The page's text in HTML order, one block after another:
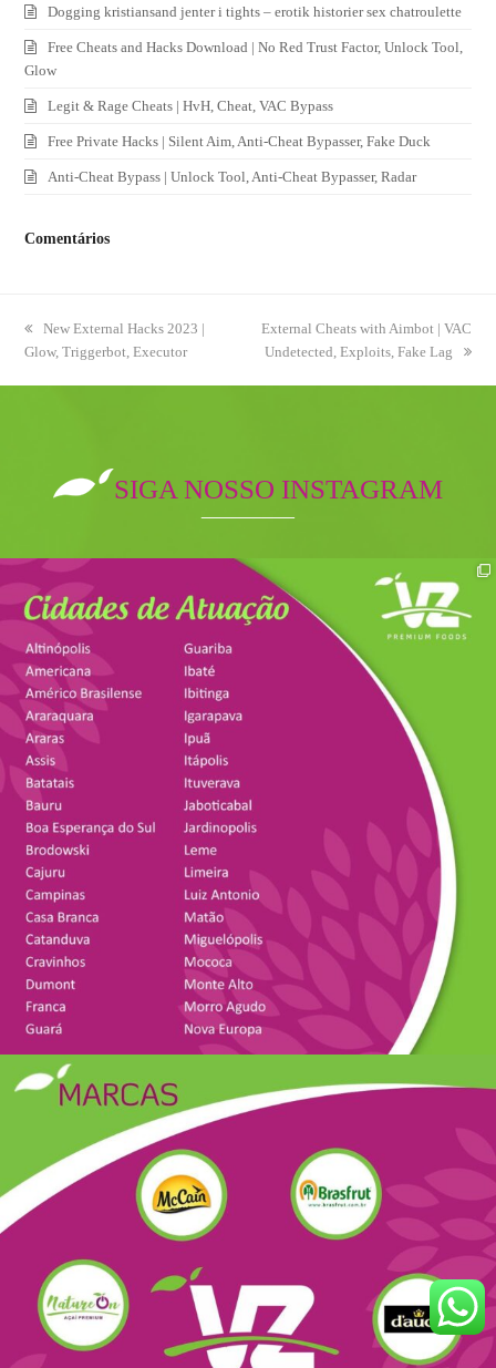
Dogging kristiansand jenter i tights – erotik historier sex chatroulette
Free Cheats and Hacks Download | No Red Trust Factor, Unlock Tool,
Glow
Legit & Rage Cheats | HvH, Cheat, VAC Bypass
Free Private Hacks | Silent Aim, Anti-Cheat Bypasser, Fake Duck
Anti-Cheat Bypass | Unlock Tool, Anti-Cheat Bypasser, Radar
Comentários
previous
post:
New External Hacks 2023 |
Glow, Triggerbot, Executor
next
post:
External Cheats with Aimbot | VAC
Undetected, Exploits, Fake Lag
SIGA NOSSO INSTAGRAM